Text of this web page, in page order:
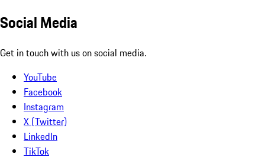
Social Media
Get in touch with us on social media.
YouTube
Facebook
Instagram
X (Twitter)
LinkedIn
TikTok